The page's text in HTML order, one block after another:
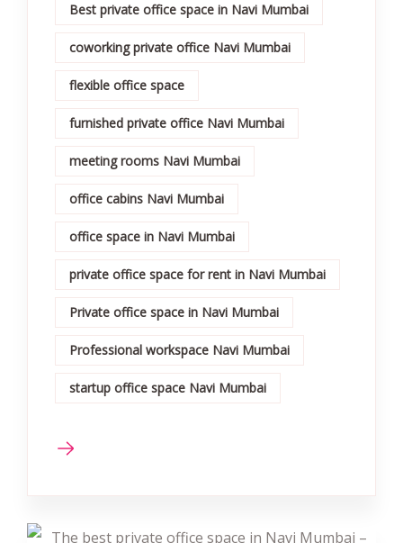
Best private office space in Navi Mumbai
coworking private office Navi Mumbai
flexible office space
furnished private office Navi Mumbai
meeting rooms Navi Mumbai
office cabins Navi Mumbai
office space in Navi Mumbai
private office space for rent in Navi Mumbai
Private office space in Navi Mumbai
Professional workspace Navi Mumbai
startup office space Navi Mumbai